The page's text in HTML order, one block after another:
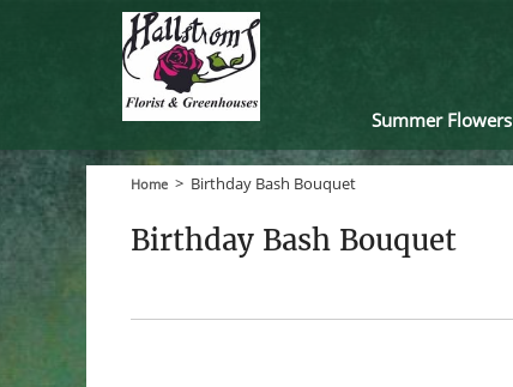
Summer Flowers
Home > Birthday Bash Bouquet
Birthday Bash Bouquet